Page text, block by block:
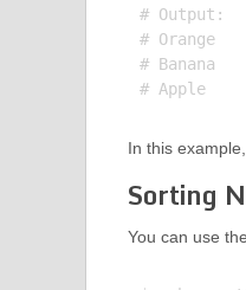
# Output:
# Orange
# Banana
# Apple
In this
Sorting
You can use